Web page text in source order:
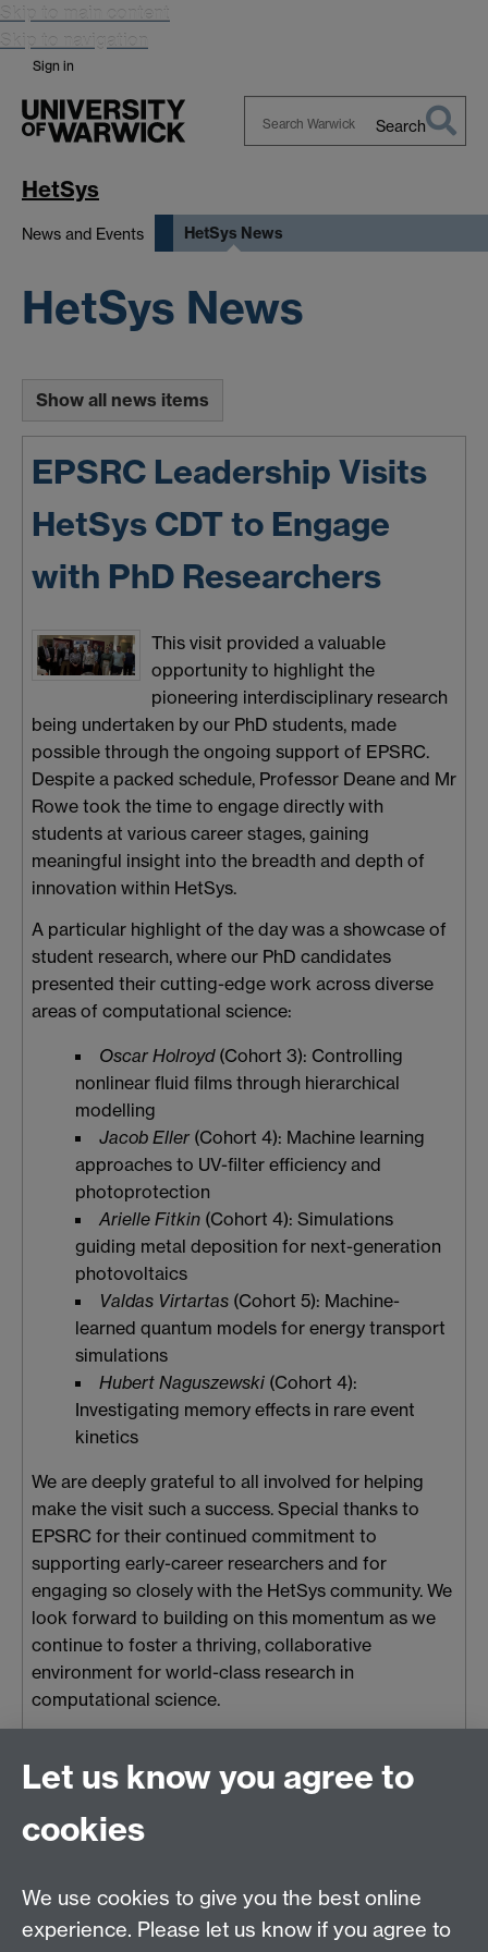
Skip to main content
Skip to navigation
Sign in
Search
HetSys
News and Events HetSys News
HetSys News
Show all news items
EPSRC Leadership Visits
HetSys CDT to Engage
with PhD Researchers
This visit provided a valuable
opportunity to highlight the
pioneering interdisciplinary research
being undertaken by our PhD students, made
possible through the ongoing support of EPSRC.
Despite a packed schedule, Professor Deane and Mr
Rowe took the time to engage directly with
students at various career stages, gaining
meaningful insight into the breadth and depth of
innovation within HetSys.
A particular highlight of the day was a showcase of
student research, where our PhD candidates
presented their cutting-edge work across diverse
areas of computational science:
Oscar Holroyd(Cohort 3): Controlling
nonlinear fluid films through hierarchical
modelling
Jacob Eller (Cohort 4): Machine learning
approaches to UV-filter efficiency and
photoprotection
Arielle Fitkin (Cohort 4): Simulations
guiding metal deposition for next-generation
photovoltaics
Valdas Virtartas (Cohort 5): Machine-
learned quantum models for energy transport
simulations
Hubert Naguszewski (Cohort 4):
Investigating memory effects in rare event
kinetics
We are deeply grateful to all involved for helping
make the visit such a success. Special thanks to
EPSRC for their continued commitment to
supporting early-career researchers and for
engaging so closely with the HetSys community. We
look forward to building on this momentum as we
continue to foster a thriving, collaborative
environment for world-class research in
computational science.
EPSRC Centre for Doctoral Training in Modelling of
Let us know you agree to
cookies
We use cookies to give you the best online
experience. Please let us know if you agree to